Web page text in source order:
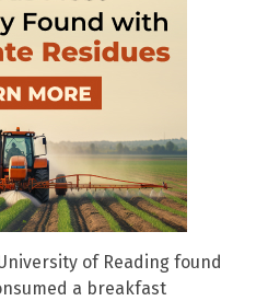
of Reading found
a breakfast